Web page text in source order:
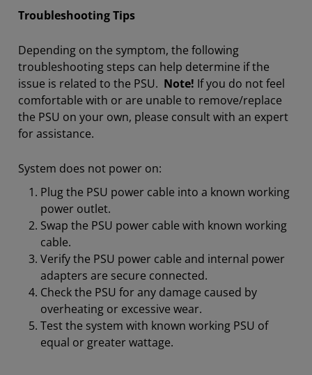
Troubleshooting Tips
Depending on the symptom, the following
troubleshooting steps can help determine if the
issue is related to the PSU. Note! If you do not feel
comfortable with or are unable to remove/replace
the PSU on your own, please consult with an expert
for assistance.
System does not power on:
Plug the PSU power cable into a known working
power outlet.
Swap the PSU power cable with known working
cable.
Verify the PSU power cable and internal power
adapters are secure connected.
Check the PSU for any damage caused by
overheating or excessive wear.
Test the system with known working PSU of
equal or greater wattage.